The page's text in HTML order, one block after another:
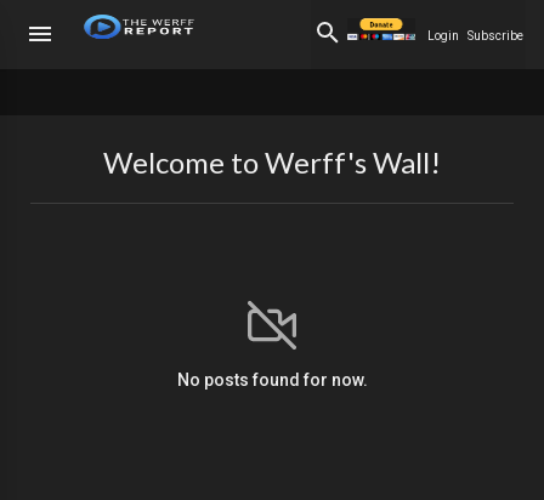
Login Subscribe
Welcome to Werff's Wall!
No posts found for now.